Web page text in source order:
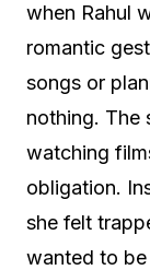
when Rahul
romantic
songs or
nothing. The
watching
obligation.
she felt
wanted to be